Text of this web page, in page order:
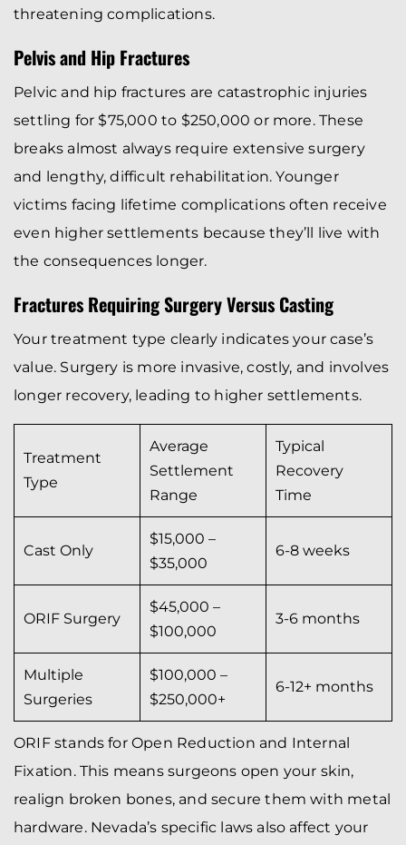
threatening complications.
Pelvis and Hip Fractures
Pelvic and hip fractures are catastrophic injuries
settling for $75,000 to $250,000 or more. These
breaks almost always require extensive surgery
and lengthy, difficult rehabilitation. Younger
victims facing lifetime complications often receive
even higher settlements because they’ll live with
the consequences longer.
Fractures Requiring Surgery Versus Casting
Your treatment type clearly indicates your case’s
value. Surgery is more invasive, costly, and involves
longer recovery, leading to higher settlements.
Treatment
Type
Average
Settlement
Range
Typical
Recovery
Time
Cast Only
$15,000 –
$35,000
6-8 weeks
ORIF Surgery
$45,000 –
$100,000
3-6 months
Multiple
Surgeries
$100,000 –
$250,000+
6-12+ months
ORIF stands for Open Reduction and Internal
Fixation. This means surgeons open your skin,
realign broken bones, and secure them with metal
hardware. Nevada’s specific laws also affect your